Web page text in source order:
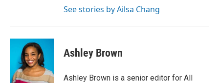
See stories by Ailsa Chang
Ashley Brown
Ashley Brown is a senior editor for All